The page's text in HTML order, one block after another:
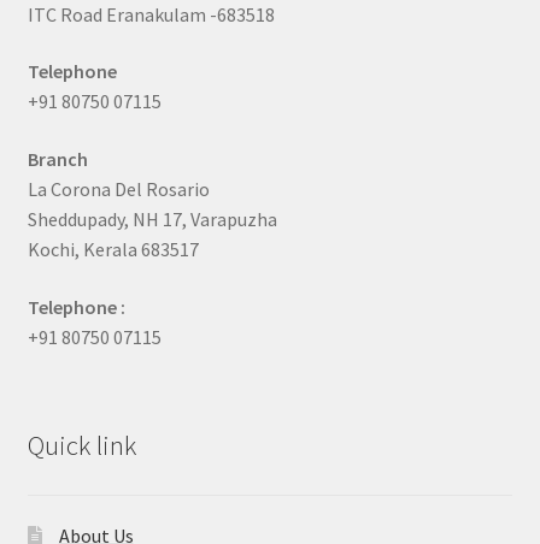
ITC Road Eranakulam -683518
Telephone
+91 80750 07115
Branch
La Corona Del Rosario
Sheddupady, NH 17, Varapuzha
Kochi, Kerala 683517
Telephone :
+91 80750 07115
Quick link
About Us